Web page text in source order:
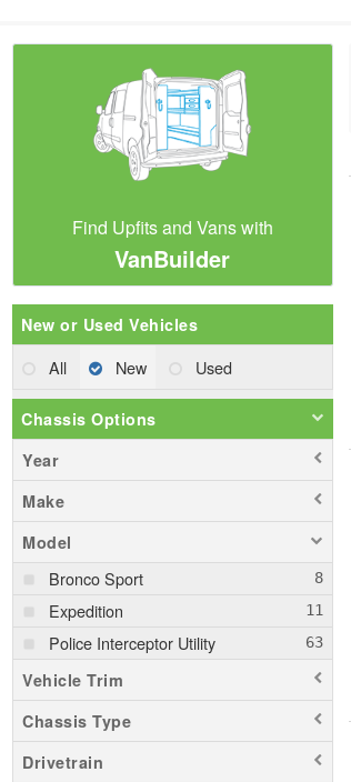
Find Upfits and Vans with
VanBuilder
New or Used Vehicles
All New Used
Chassis Options
Year
Make
Model
Bronco Sport
Expedition
Police Interceptor Utility
Vehicle Trim
Chassis Type
Drivetrain